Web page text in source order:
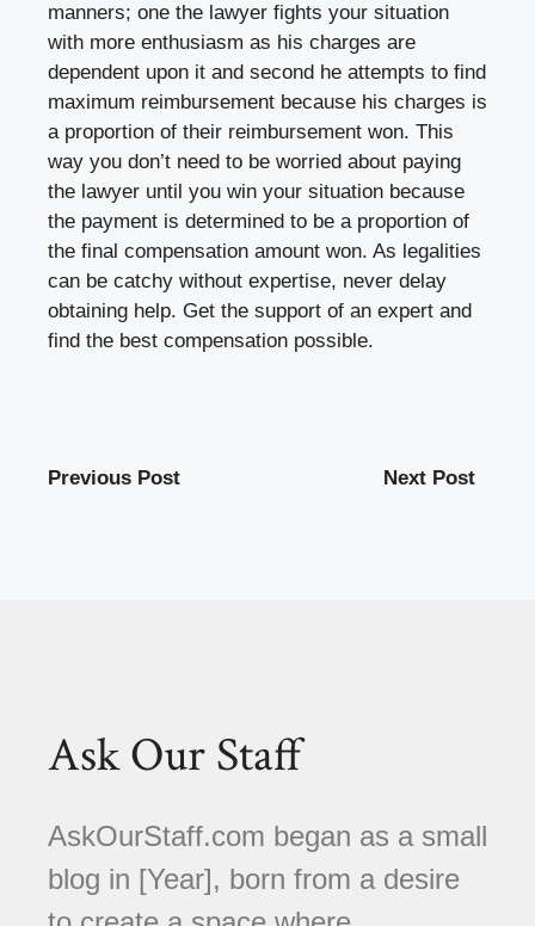
manners; one the lawyer fights your situation
with more enthusiasm as his charges are
dependent upon it and second he attempts to find
maximum reimbursement because his charges is
a proportion of their reimbursement won. This
way you don’t need to be worried about paying
the lawyer until you win your situation because
the payment is determined to be a proportion of
the final compensation amount won. As legalities
can be catchy without expertise, never delay
obtaining help. Get the support of an expert and
find the best compensation possible.
Previous Post Next Post
Ask Our Staff
AskOurStaff.com began as a small
blog in [Year], born from a desire